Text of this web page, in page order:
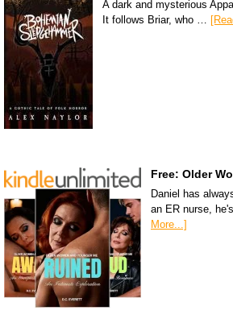
A dark and mysterious
It follows Briar, who …
Free: Older
Daniel has
an ER nurse,
More...]